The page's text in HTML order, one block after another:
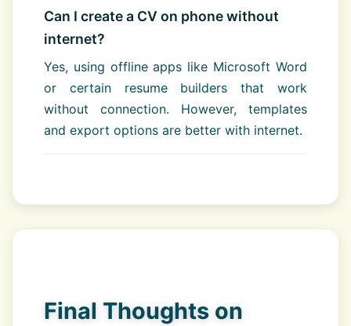
Can I create a CV on phone without
internet?
Yes, using offline apps like Microsoft Word
or certain resume builders that work
without connection. However, templates
and export options are better with internet.
Final Thoughts on